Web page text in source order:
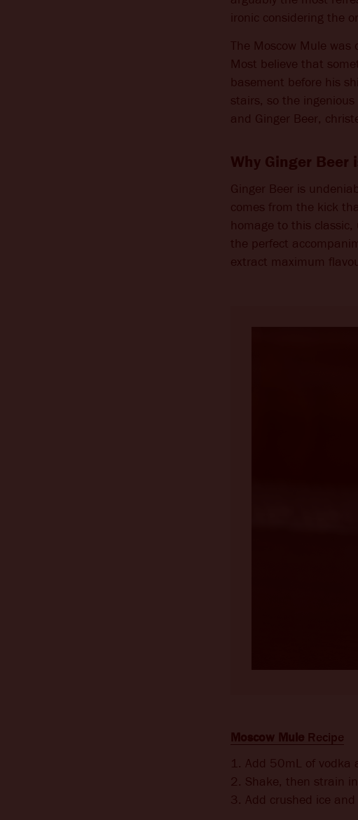
ironic considering the
The Moscow Mule
Most believe that
basement before his
stairs, so the
and Ginger Beer,
Why Ginger
Ginger Beer is
comes from the kick
homage to this
the perfect
extract maximum
Moscow MuleRecipe
1. Add 50mL of vodka
2. Shake, then strain
3. Add crushed ice